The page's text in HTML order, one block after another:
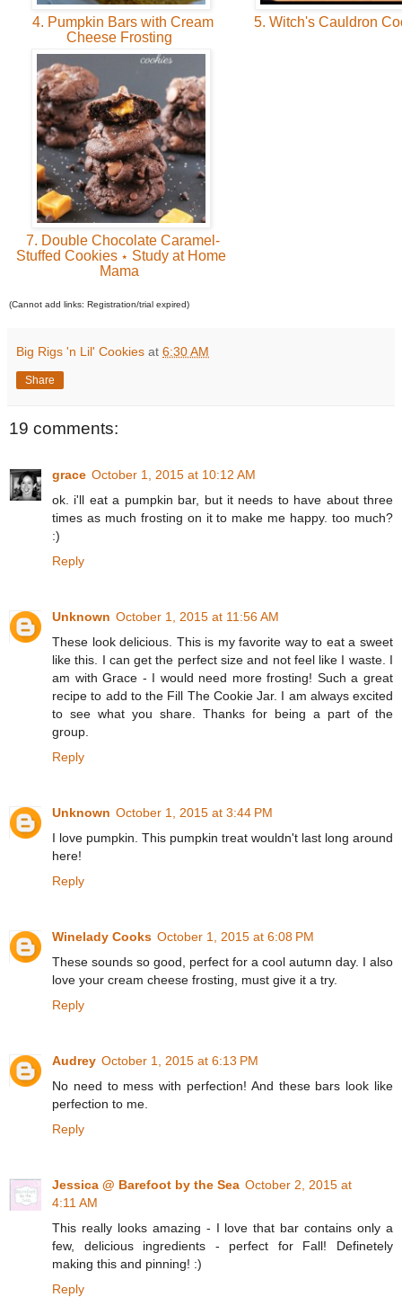
4. Pumpkin Bars with Cream
Cheese Frosting
5. Witch's Cauldron
7. Double Chocolate Caramel-
Stuffed Cookies ⋆ Study at Home
Mama
(Cannot add links: Registration/trial expired)
Big Rigs 'n Lil' Cookies at 6:30 AM
Share
19 comments:
grace October 1, 2015 at 10:12 AM
ok. i'll eat a pumpkin bar, but it needs to have about three
times as much frosting on it to make me happy. too much?
:)
Reply
Unknown October 1, 2015 at 11:56 AM
These look delicious. This is my favorite way to eat a sweet
like this. I can get the perfect size and not feel like I waste. I
am with Grace - I would need more frosting! Such a great
recipe to add to the Fill The Cookie Jar. I am always excited
to see what you share. Thanks for being a part of the
group.
Reply
Unknown October 1, 2015 at 3:44 PM
I love pumpkin. This pumpkin treat wouldn't last long around
here!
Reply
Winelady Cooks October 1, 2015 at 6:08 PM
These sounds so good, perfect for a cool autumn day. I also
love your cream cheese frosting, must give it a try.
Reply
Audrey October 1, 2015 at 6:13 PM
No need to mess with perfection! And these bars look like
perfection to me.
Reply
Jessica @ Barefoot by the Sea October 2, 2015 at
4:11 AM
This really looks amazing - I love that bar contains only a
few, delicious ingredients - perfect for Fall! Definetely
making this and pinning! :)
Reply